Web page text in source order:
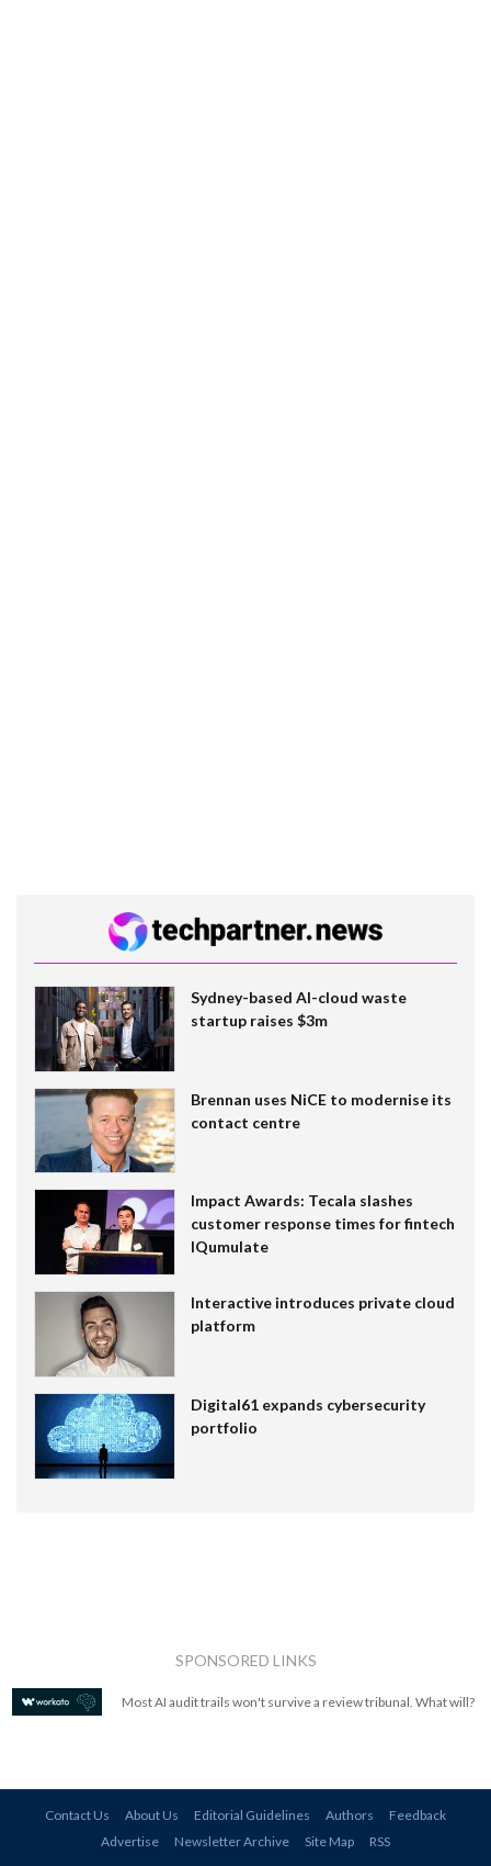
Sydney-based AI-cloud waste
startup raises $3m
Brennan uses NiCE to modernise its
contact centre
Impact Awards: Tecala slashes
customer response times for fintech
IQumulate
Interactive introduces private cloud
platform
Digital61 expands cybersecurity
portfolio
SPONSORED LINKS
Most AI audit trails won't survive a review tribunal. What will?
Contact Us About Us Editorial Guidelines Authors
Feedback
Advertise
Newsletter Archive Site Map RSS